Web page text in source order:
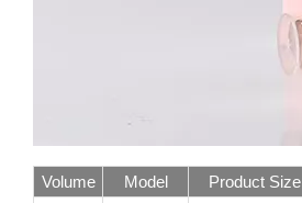
Volume Model Product Size